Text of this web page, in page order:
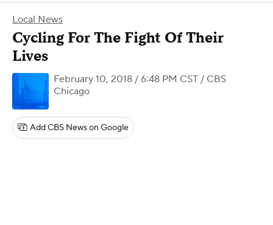
Local News
Cycling For The Fight Of Their
Lives
February 10, 2018 / 6:48 PM CST / CBS
Chicago
Add CBS News on Google